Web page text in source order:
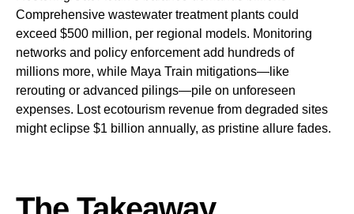
Comprehensive wastewater treatment plants could
exceed $500 million, per regional models. Monitoring
networks and policy enforcement add hundreds of
millions more, while Maya Train mitigations—like
rerouting or advanced pilings—pile on unforeseen
expenses. Lost ecotourism revenue from degraded sites
might eclipse $1 billion annually, as pristine allure fades.